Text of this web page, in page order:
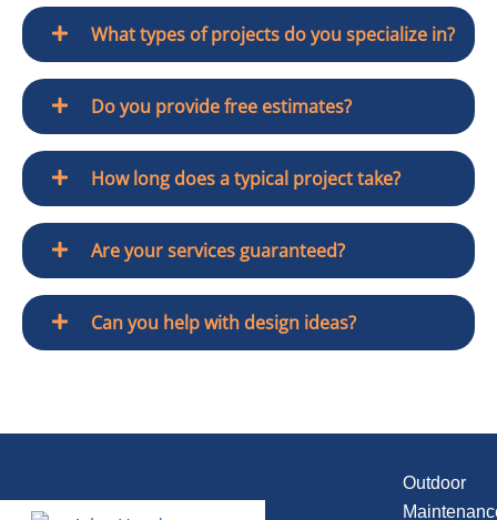
What types of projects do you specialize in?
Do you provide free estimates?
How long does a typical project take?
Are your services guaranteed?
Can you help with design ideas?
Outdoor